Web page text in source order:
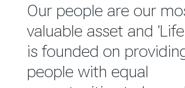
JKH EBITDA grows
Rs.80.01 billion in
READ MORE
We are committed to
integrating
throughout our
value chain. This
Our people are our
valuable asset and
is founded on
people with equal